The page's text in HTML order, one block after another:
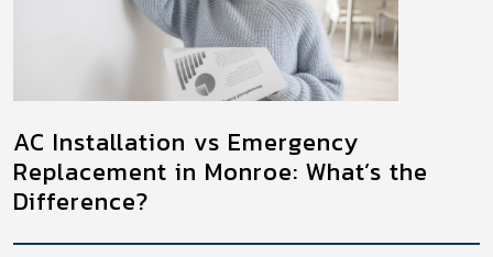
AC Installation vs Emergency
Replacement in Monroe: What’s the
Difference?